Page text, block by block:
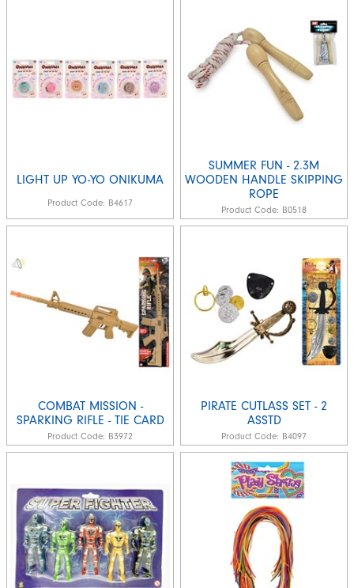
LIGHT UP YO-YO ONIKUMA
Product Code: B4617
SUMMER FUN - 2.3M
WOODEN HANDLE SKIPPING
ROPE
Product Code: B0518
COMBAT MISSION -
SPARKING RIFLE - TIE CARD
Product Code: B3972
PIRATE CUTLASS SET - 2
ASSTD
Product Code: B4097